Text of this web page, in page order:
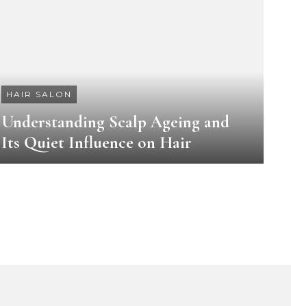
HAIR SALON
Understanding Scalp Ageing and
Its Quiet Influence on Hair